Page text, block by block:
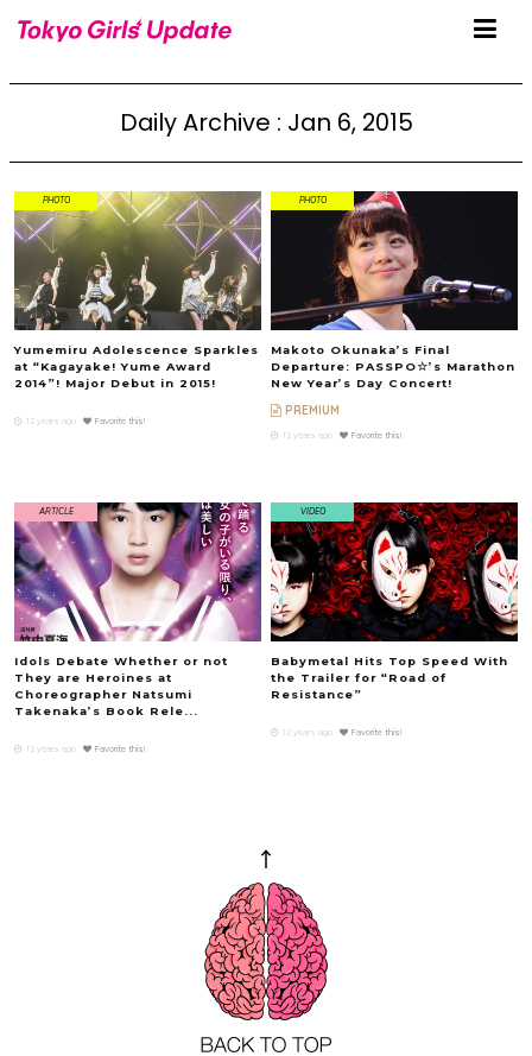
Daily Archive : Jan 6, 2015
PHOTO
Yumemiru Adolescence Sparkles
at “Kagayake! Yume Award
2014”! Major Debut in 2015!
12 years ago Favorite this!
PHOTO
Makoto Okunaka’s Final
Departure: PASSPO☆’s Marathon
New Year’s Day Concert!
PREMIUM
12 years ago Favorite this!
ARTICLE
Idols Debate Whether or not
They are Heroines at
Choreographer Natsumi
Takenaka’s Book Rele...
12 years ago Favorite this!
VIDEO
Babymetal Hits Top Speed With
the Trailer for “Road of
Resistance”
12 years ago Favorite this!